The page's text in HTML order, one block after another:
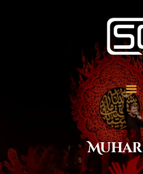
Students
SOQ
Student Services
Events
Aid Work